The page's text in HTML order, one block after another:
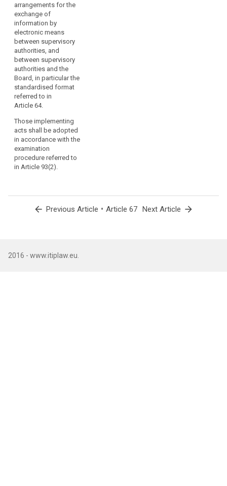
should
be
conferred
on
the
Commission
when
provided
for
by
Regulation.
Those
powers
should
be
accordance
with
that
arrangements for the
exchange of
information by
electronic means
between supervisory
authorities, and
between supervisory
authorities and the
Board, in particular the
standardised format
referred to in
Article 64.
Those implementing
acts shall be adopted
in accordance with the
examination
procedure referred to
in Article 93(2).
arrow_back Previous Article • Article 67 Next Article arrow_forward
2016 - www.itiplaw.eu.